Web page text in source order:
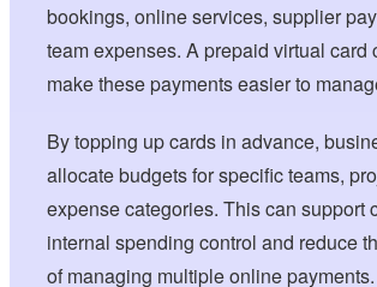
bookings, online services, supplier
team expenses. A prepaid virtual card
make these payments easier to
By topping up cards in advance,
allocate budgets for specific teams,
expense categories. This can support
internal spending control and reduce
of managing multiple online payments.